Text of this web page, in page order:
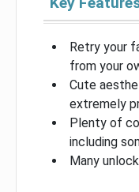
Retry your
from your
Cute
extremely
Plenty of
including
Many